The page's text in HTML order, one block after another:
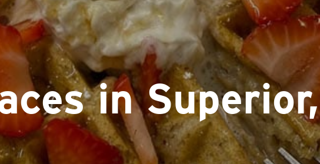
in Superior,